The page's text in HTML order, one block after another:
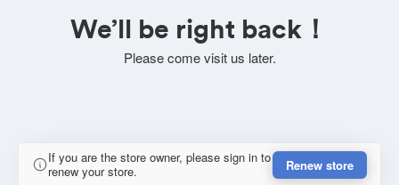
We’ll be right back！
Please come visit us later.
If you are the store owner, please sign in to
renew your store.
Renew store